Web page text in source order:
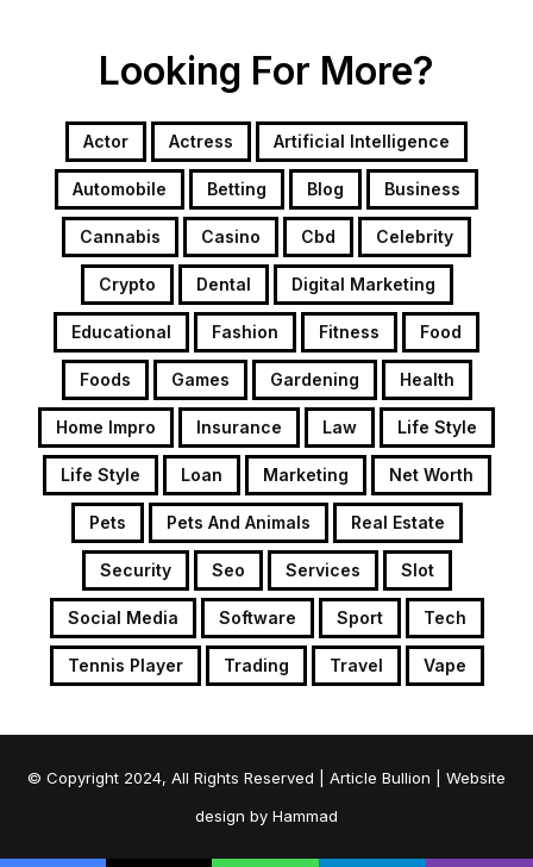
Looking For More?
Actor Actress Artificial Intelligence
Automobile Betting Blog Business
Cannabis Casino Cbd Celebrity
Crypto Dental Digital Marketing
Educational Fashion Fitness Food
Foods Games Gardening Health
Home Impro Insurance Law Life Style
Life Style Loan Marketing Net Worth
Pets Pets And Animals Real Estate
Security Seo Services Slot
Social Media Software Sport Tech
Tennis Player Trading Travel Vape
© Copyright 2024, All Rights Reserved | Article Bullion | Website
design by Hammad